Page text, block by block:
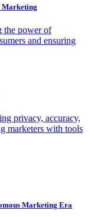
Marketing
the power of
and ensuring
privacy, accuracy,
marketers with tools
Marketing Era